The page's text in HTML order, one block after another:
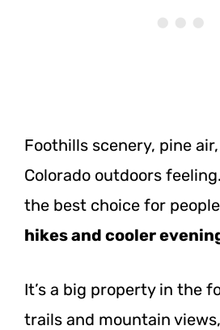
Foothills scenery, pine
Colorado outdoors
the best choice for people
hikes and cooler
It’s a big property in the
trails and mountain